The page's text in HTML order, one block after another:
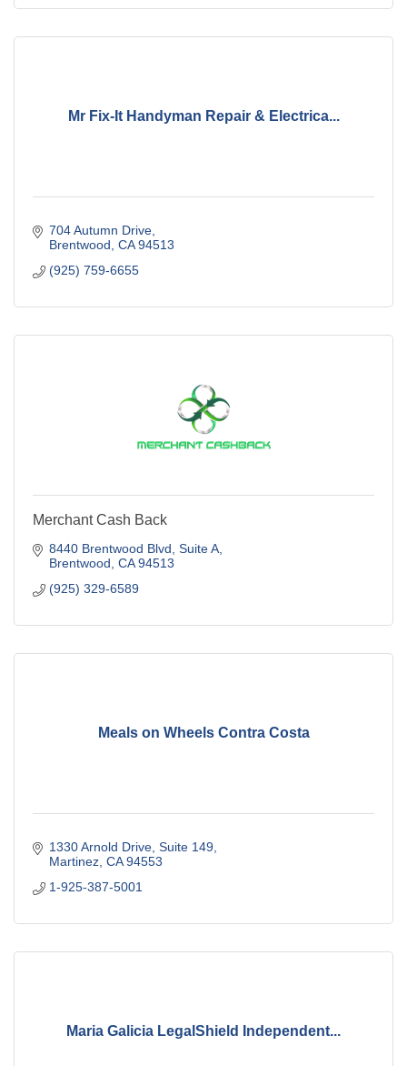
Mr Fix-It Handyman Repair & Electrica...
704 Autumn Drive
Brentwood CA 94513
(925) 759-6655
Merchant Cash Back
8440 Brentwood Blvd Suite A
Brentwood CA 94513
(925) 329-6589
Meals on Wheels Contra Costa
1330 Arnold Drive Suite 149
Martinez CA 94553
1-925-387-5001
Maria Galicia LegalShield Independent...